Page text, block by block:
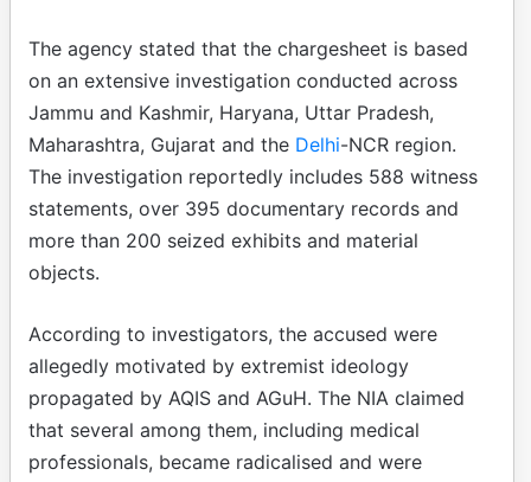
The agency stated that the chargesheet is based
on an extensive investigation conducted across
Jammu and Kashmir, Haryana, Uttar Pradesh,
Maharashtra, Gujarat and the Delhi-NCR region.
The investigation reportedly includes 588 witness
statements, over 395 documentary records and
more than 200 seized exhibits and material
objects.
According to investigators, the accused were
allegedly motivated by extremist ideology
propagated by AQIS and AGuH. The NIA claimed
that several among them, including medical
professionals, became radicalised and were